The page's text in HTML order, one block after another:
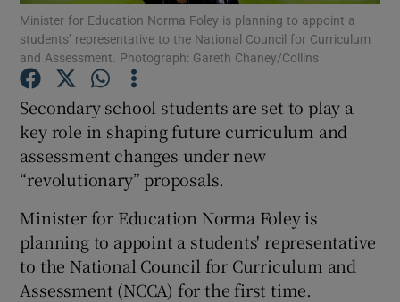
Show Gaeilge sub sections
Show History sub sections
Minister for Education Norma Foley is planning to appoint a
students’ representative to the National Council for Curriculum
and Assessment. Photograph: Gareth Chaney/Collins
Secondary school students are set to play a
key role in shaping future curriculum and
assessment changes under new
“revolutionary” proposals.
Minister for Education Norma Foley is
planning to appoint a students' representative
to the National Council for Curriculum and
Assessment (NCCA) for the first time.